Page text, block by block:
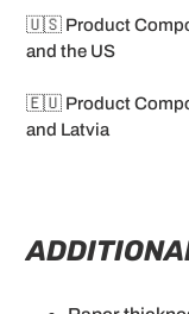
🇺🇸 Product
and the US
🇪🇺 Product
and Latvia